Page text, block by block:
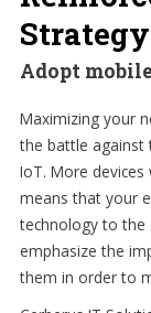
Strategy
Adopt
Maximizing your
the battle against
IoT. More
means that your
technology to the
emphasize the
them in order to